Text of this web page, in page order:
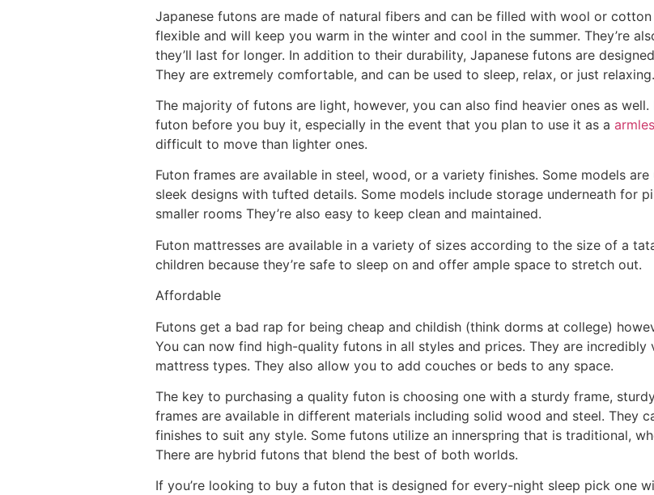
Japanese futons are made of natural fibers and can be filled with wool or
flexible and will keep you warm in the winter and cool in the summer. They’re
they’ll last for longer. In addition to their durability, Japanese futons are
They are extremely comfortable, and can be used to sleep, relax, or just relaxing.
The majority of futons are light, however, you can also find heavier ones as
futon before you buy it, especially in the event that you plan to use it as a
difficult to move than lighter ones.
Futon frames are available in steel, wood, or a variety finishes. Some models
sleek designs with tufted details. Some models include storage underneath for
smaller rooms They’re also easy to keep clean and maintained.
Futon mattresses are available in a variety of sizes according to the size of a
children because they’re safe to sleep on and offer ample space to stretch out.
Affordable
Futons get a bad rap for being cheap and childish (think dorms at college)
You can now find high-quality futons in all styles and prices. They are
mattress types. They also allow you to add couches or beds to any space.
The key to purchasing a quality futon is choosing one with a sturdy frame,
frames are available in different materials including solid wood and steel. They
finishes to suit any style. Some futons utilize an innerspring that is traditional,
There are hybrid futons that blend the best of both worlds.
If you’re looking to buy a futon that is designed for every-night sleep pick one